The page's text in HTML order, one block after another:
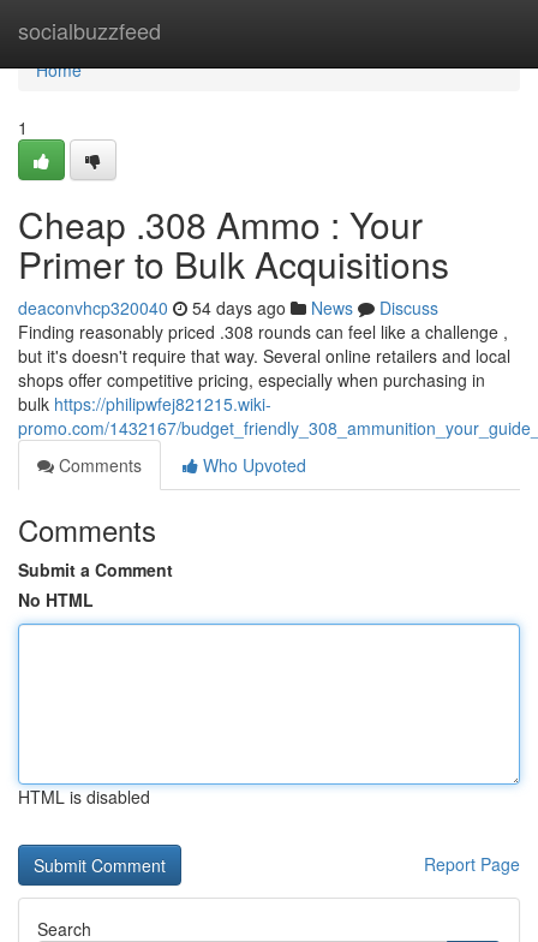
socialbuzzfeed
Home
Home
1
Cheap .308 Ammo : Your
Primer to Bulk Acquisitions
deaconvhcp320040 54 days ago News
Discuss
Finding reasonably priced .308 rounds can feel like a challenge ,
but it's doesn't require that way. Several online retailers and local
shops offer competitive pricing, especially when purchasing in
bulk https://philipwfej821215.wiki-
promo.com/1432167/
Comments
Who Upvoted
Comments
Submit a Comment
No HTML
HTML is disabled
Report Page
Search